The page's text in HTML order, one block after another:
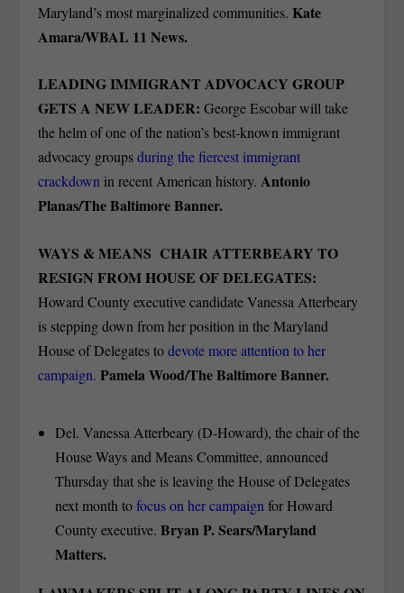
Maryland’s most marginalized communities.Kate
Amara/WBAL 11 News.
LEADING IMMIGRANT ADVOCACY GROUP
GETS A NEW LEADER: George Escobar will take
the helm of one of the nation’s best-known immigrant
advocacy groupsduring the fiercest immigrant
crackdown in recent American history. Antonio
Planas/The Baltimore Banner.
WAYS & MEANS CHAIR ATTERBEARY TO
RESIGN FROM HOUSE OF DELEGATES:
Howard County executive candidate Vanessa Atterbeary
is stepping down from her position in the Maryland
House of Delegates todevote more attention to her
campaign. Pamela Wood/The Baltimore Banner.
Del. Vanessa Atterbeary (D-Howard), the chair of the
House Ways and Means Committee, announced
Thursday that she is leaving the House of Delegates
next month tofocus on her campaign for Howard
County executive. Bryan P. Sears/Maryland
Matters.